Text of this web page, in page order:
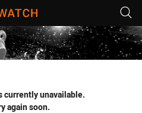
tab for page content
currently unavailable.
again soon.